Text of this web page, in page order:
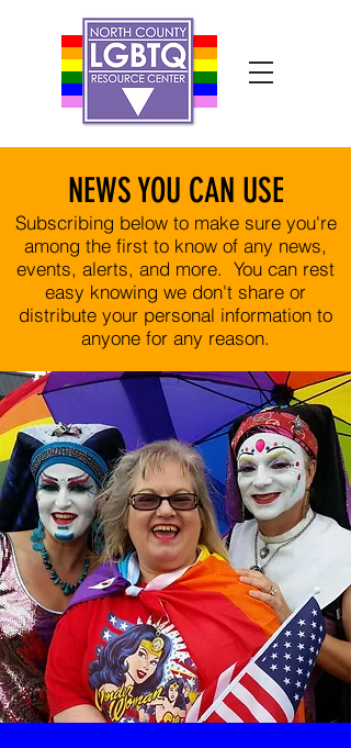
NEWS YOU CAN USE
Subscribing below to make sure you're
among the first to know of any news,
events, alerts, and more. You can rest
easy knowing we don't share or
distribute your personal information to
anyone for any reason.​